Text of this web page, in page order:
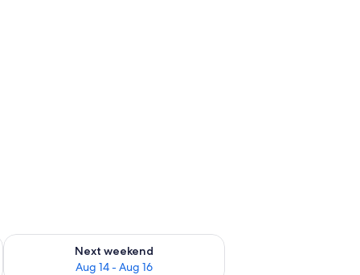
7 - Aug 9
Next weekend
Aug 14 - Aug 16
Check availability for next weekend Aug 14 - Aug 16